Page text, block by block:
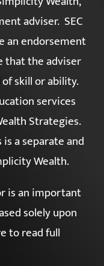
adviser. SEC
an endorsement
that the adviser
skill or ability.
services
Strategies.
a separate and
Wealth.
is an important
solely upon
to read full